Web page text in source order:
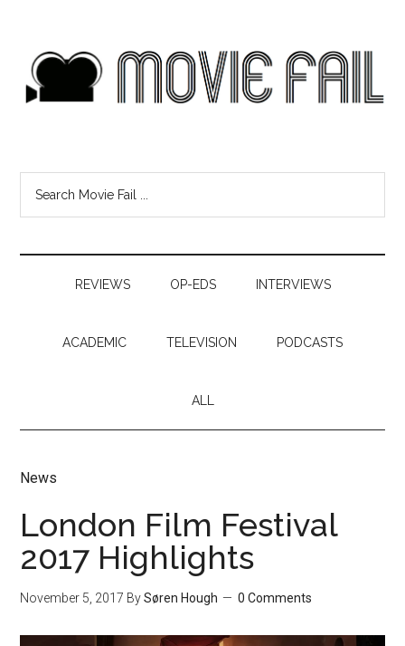
REVIEWS OP-EDS INTERVIEWS
ACADEMIC TELEVISION PODCASTS
ALL
News
London Film Festival
2017 Highlights
November 5, 2017 BySøren Hough 0 Comments